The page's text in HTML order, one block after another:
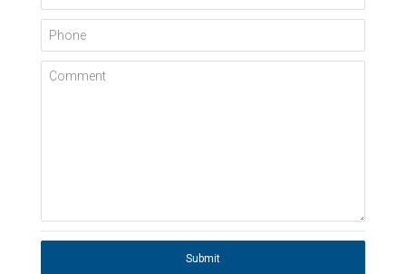
Phone
Comment
Submit